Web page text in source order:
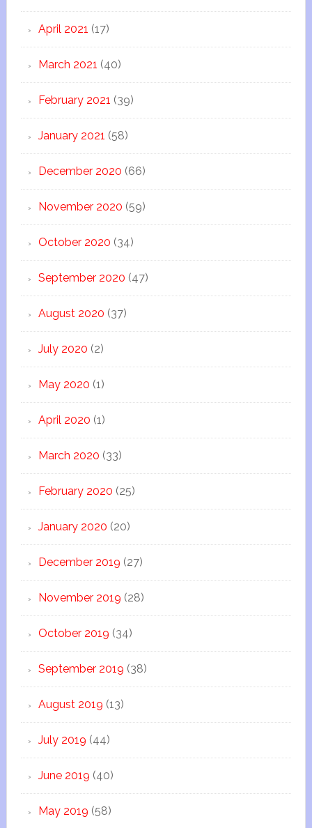
April 2021 (17)
March 2021 (40)
February 2021 (39)
January 2021 (58)
December 2020 (66)
November 2020 (59)
October 2020 (34)
September 2020 (47)
August 2020 (37)
July 2020 (2)
May 2020 (1)
April 2020 (1)
March 2020 (33)
February 2020 (25)
January 2020 (20)
December 2019 (27)
November 2019 (28)
October 2019 (34)
September 2019 (38)
August 2019 (13)
July 2019 (44)
June 2019 (40)
May 2019 (58)